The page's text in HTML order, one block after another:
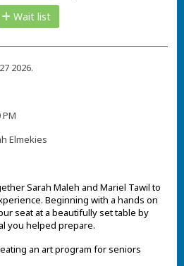
Wait list
2026.
PM
Elmekies
Sarah Maleh and Mariel Tawil to
Beginning with a hands on
seat at a beautifully set table by
you helped prepare.
an art program for seniors